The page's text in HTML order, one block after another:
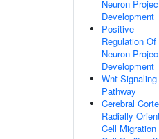
Neuron
Development
Positive
Regulation Of
Neuron
Development
Wnt Signaling
Pathway
Cerebral
Radially
Cell Migration